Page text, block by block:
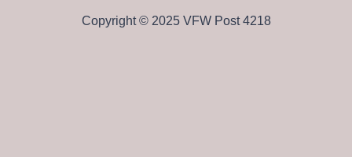
Copyright © 2025 VFW Post 4218